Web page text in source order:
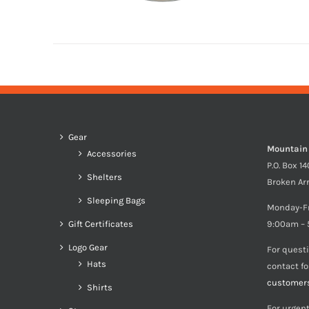
Gear
Accessories
Shelters
Sleeping Bags
Gift Certificates
Logo Gear
Hats
Shirts
P.O. Box
Broken
Monday-
9:00am –
For
contact